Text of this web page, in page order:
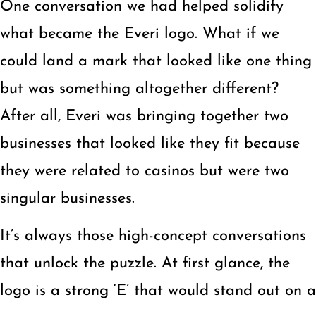
One conversation we had helped solidify
what became the Everi logo. What if we
could land a mark that looked like one thing
but was something altogether different?
After all, Everi was bringing together two
businesses that looked like they fit because
they were related to casinos but were two
singular businesses.
It’s always those high-concept conversations
that unlock the puzzle. At first glance, the
logo is a strong ‘E’ that would stand out on a